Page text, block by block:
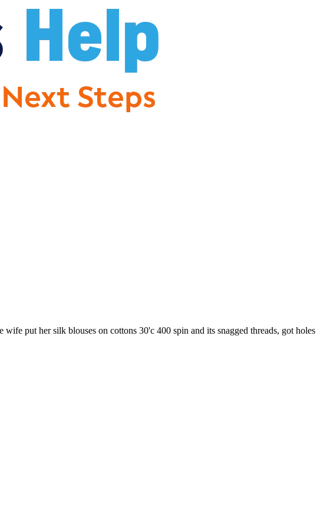
put her silk blouses on cottons 30'c 400 spin and its snagged threads, got holes